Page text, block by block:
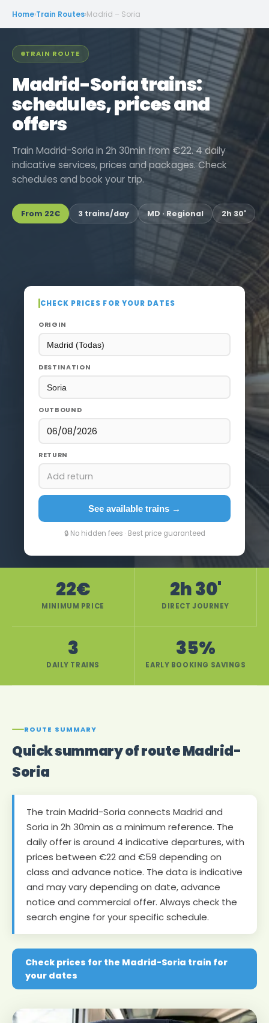
Home›Train Routes›Madrid – Soria
TRAIN ROUTE
Madrid-Soria trains:
schedules, prices and
offers
Train Madrid-Soria in 2h 30min from €22. 4 daily
indicative services, prices and packages. Check
schedules and book your trip.
From 22€ 3 trains/day MD · Regional 2h 30'
CHECK PRICES FOR YOUR DATES
ORIGIN
DESTINATION
OUTBOUND
06/08/2026
RETURN
Add return
See available trains →
🔒 No hidden fees · Best price guaranteed
22€
MINIMUM PRICE
2h 30'
DIRECT JOURNEY
3
DAILY TRAINS
35%
EARLY BOOKING SAVINGS
ROUTE SUMMARY
Quick summary of route Madrid-
Soria
The train Madrid-Soria connects Madrid and
Soria in 2h 30min as a minimum reference. The
daily offer is around 4 indicative departures, with
prices between €22 and €59 depending on
class and advance notice. The data is indicative
and may vary depending on date, advance
notice and commercial offer. Always check the
search engine for your specific schedule.
Check prices for the Madrid-Soria train for
your dates